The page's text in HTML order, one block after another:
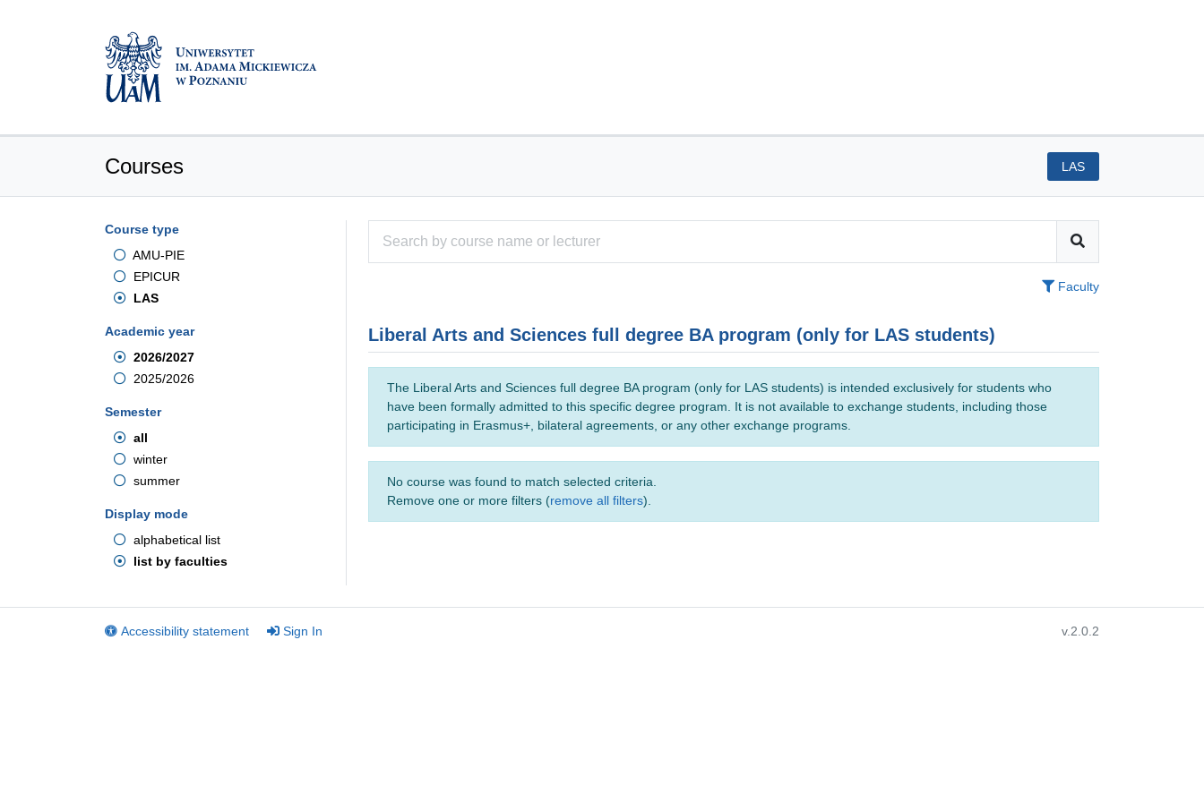
Courses LAS
Course type
AMU-PIE
EPICUR
LAS
Academic year
2026/2027
2025/2026
Semester
all
winter
summer
Display mode
alphabetical list
list by faculties
Faculty
Liberal Arts and Sciences full degree BA program (only for LAS students)
The Liberal Arts and Sciences full degree BA program (only for LAS students) is intended exclusively for students who
have been formally admitted to this specific degree program. It is not available to exchange students, including those
participating in Erasmus+, bilateral agreements, or any other exchange programs.
No course was found to match selected criteria.
Remove one or more filters (remove all filters).
Accessibility statement Sign In v.2.0.2